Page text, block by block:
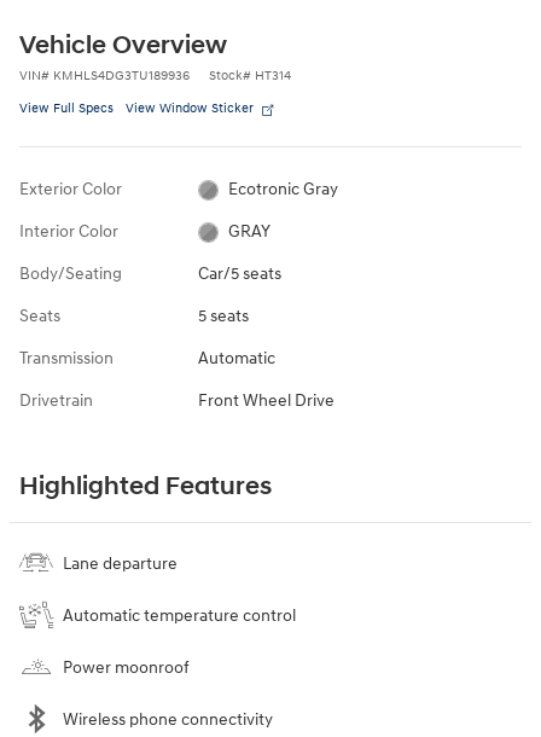
Vehicle Overview
VIN# KMHLS4DG3TU189936 Stock# HT314
View Full Specs View Window Sticker
Exterior Color Ecotronic Gray
Interior Color GRAY
Body/Seating Car/5 seats
Seats 5 seats
Transmission Automatic
Drivetrain Front Wheel Drive
Highlighted Features
Lane departure
Automatic temperature control
Power moonroof
Wireless phone connectivity